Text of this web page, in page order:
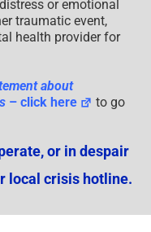
or emotional
traumatic event,
health provider for
about
– click here
to go
or in despair
local crisis hotline.